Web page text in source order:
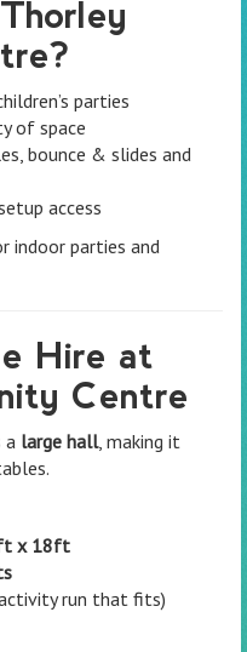
parties
of space
bounce & slides and
access
indoor parties and
Hire at
Centre
a large hall, making it
x 18ft
run that fits)